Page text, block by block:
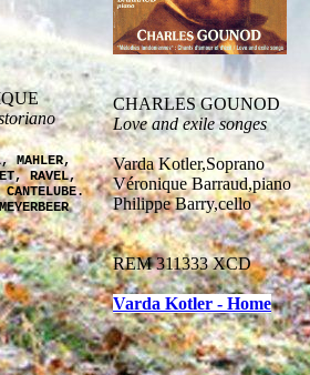
MAHLER,
RAVEL,
MEYERBEER
CHARLES GOUNOD
Love and exile songes
Varda Kotler,Soprano
Véronique Barraud,piano
Philippe Barry,cello
REM 311333 XCD
Varda Kotler - Home